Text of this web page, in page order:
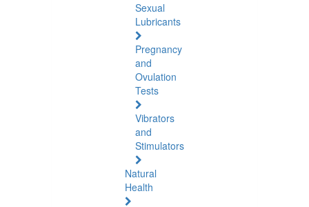
Sexual
Lubricants
Pregnancy
and
Ovulation
Tests
Vibrators
and
Stimulators
Natural
Health